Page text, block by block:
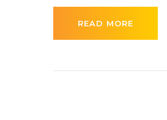
READ MORE